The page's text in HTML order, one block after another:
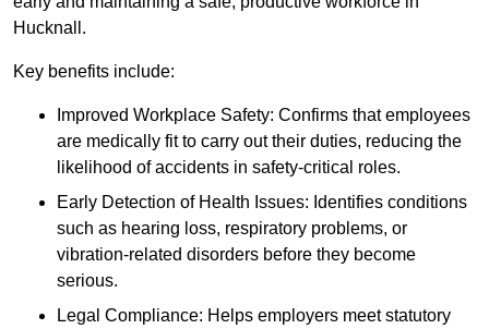
Hucknall.
Key benefits include:
Improved Workplace Safety: Confirms that employees
are medically fit to carry out their duties, reducing the
likelihood of accidents in safety-critical roles.
Early Detection of Health Issues: Identifies conditions
such as hearing loss, respiratory problems, or
vibration-related disorders before they become
serious.
Legal Compliance: Helps employers meet statutory